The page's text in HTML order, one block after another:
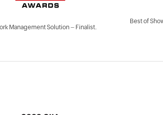
Management Solution – Finalist.
Best of